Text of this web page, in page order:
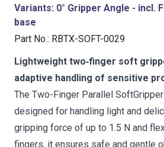
Variants: 0° Gripper Angle - incl.
base
Part No.: RBTX-SOFT-0029
Lightweight two‑finger soft
adaptive handling of sensitive
The Two-Finger Parallel
designed for handling light and
gripping force of up to 1.5 N and
fingers, it ensures safe and gentle